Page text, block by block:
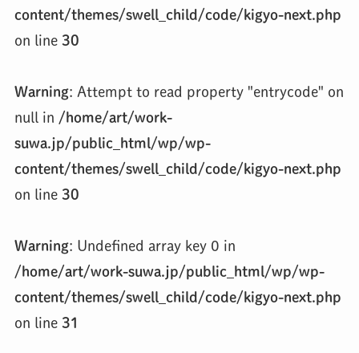
content/themes/swell_child/code/kigyo-next.php
on line 30
Warning: Attempt to read property "entrycode" on
null in /home/art/work-
suwa.jp/public_html/wp/wp-
content/themes/swell_child/code/kigyo-next.php
on line 30
Warning: Undefined array key 0 in
/home/art/work-suwa.jp/public_html/wp/wp-
content/themes/swell_child/code/kigyo-next.php
on line 31